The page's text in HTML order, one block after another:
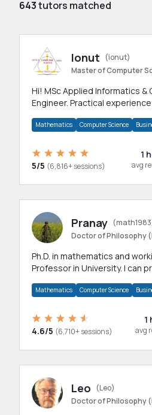
643tutors matched
Ionut
(ionut)
Master of Computer
Hi! MSc Applied Informatics &
Engineer. Practical experience
Mathematics Computer Science
5/5 (6,816+ sessions)
1
avg
Pranay
Doctor of Philosophy
Ph.D. in mathematics and
Professor in University. I can
Mathematics Computer Science
4.6/5 (6,710+ sessions)
1
avg
Leo
(Leo)
Doctor of Philosophy